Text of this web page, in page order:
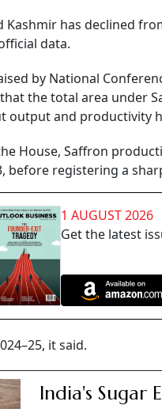
has declined
data.
by National
the total area under
output and productivity
House, Saffron
before registering a
1 AUGUST 2026
Get the latest
it said.
India's Sugar